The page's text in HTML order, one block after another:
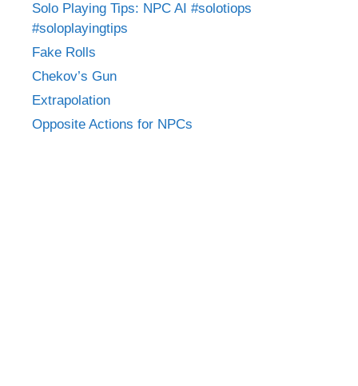
Solo Playing Tips: NPC AI #solotiops
#soloplayingtips
Fake Rolls
Chekov’s Gun
Extrapolation
Opposite Actions for NPCs